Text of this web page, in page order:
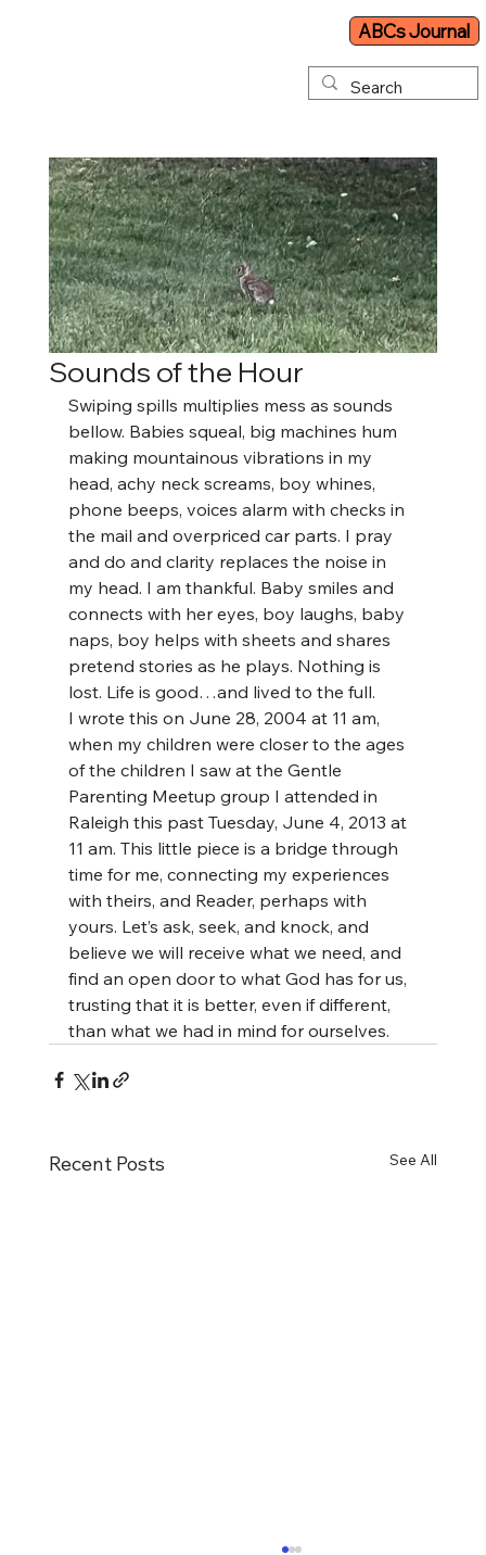
ABCs Journal
Sounds of the Hour
Swiping spills multiplies mess as sounds
bellow. Babies squeal, big machines hum
making mountainous vibrations in my
head, achy neck screams, boy whines,
phone beeps, voices alarm with checks in
the mail and overpriced car parts. I pray
and do and clarity replaces the noise in
my head. I am thankful. Baby smiles and
connects with her eyes, boy laughs, baby
naps, boy helps with sheets and shares
pretend stories as he plays. Nothing is
lost. Life is good…and lived to the full.
I wrote this on June 28, 2004 at 11 am,
when my children were closer to the ages
of the children I saw at the Gentle
Parenting Meetup group I attended in
Raleigh this past Tuesday, June 4, 2013 at
11 am. This little piece is a bridge through
time for me, connecting my experiences
with theirs, and Reader, perhaps with
yours. Let’s ask, seek, and knock, and
believe we will receive what we need, and
find an open door to what God has for us,
trusting that it is better, even if different,
than what we had in mind for ourselves.
Recent Posts See All